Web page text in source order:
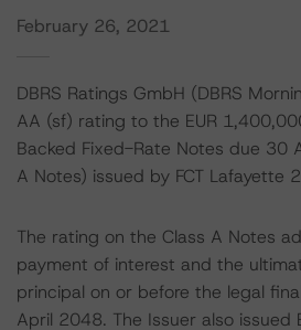
February 26, 2021
DBRS Ratings GmbH (DBRS
AA (sf) rating to the EUR
Backed Fixed-Rate Notes due 30
A Notes) issued by FCT Lafayette
The rating on the Class A Notes
payment of interest and the
principal on or before the legal
April 2048. The Issuer also issued